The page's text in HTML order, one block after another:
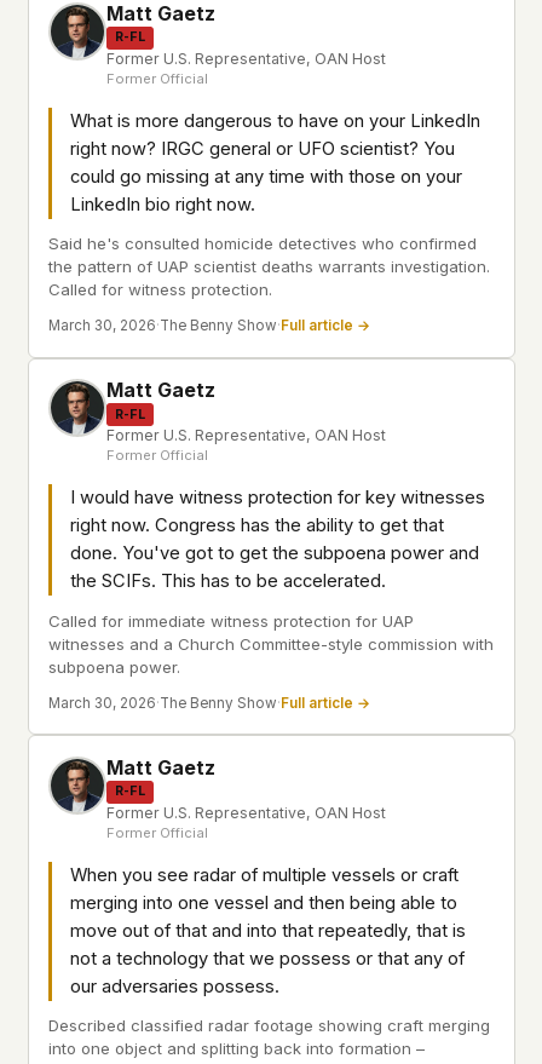
Matt Gaetz
R-FL
Former U.S. Representative, OAN Host
Former Official
What is more dangerous to have on your LinkedIn
right now? IRGC general or UFO scientist? You
could go missing at any time with those on your
LinkedIn bio right now.
Said he's consulted homicide detectives who confirmed
the pattern of UAP scientist deaths warrants investigation.
Called for witness protection.
March 30, 2026·The Benny Show· Full article →
Matt Gaetz
R-FL
Former U.S. Representative, OAN Host
Former Official
I would have witness protection for key witnesses
right now. Congress has the ability to get that
done. You've got to get the subpoena power and
the SCIFs. This has to be accelerated.
Called for immediate witness protection for UAP
witnesses and a Church Committee-style commission with
subpoena power.
March 30, 2026·The Benny Show·Full article →
Matt Gaetz
R-FL
Former U.S. Representative, OAN Host
Former Official
When you see radar of multiple vessels or craft
merging into one vessel and then being able to
move out of that and into that repeatedly, that is
not a technology that we possess or that any of
our adversaries possess.
Described classified radar footage showing craft merging
into one object and splitting back into formation –